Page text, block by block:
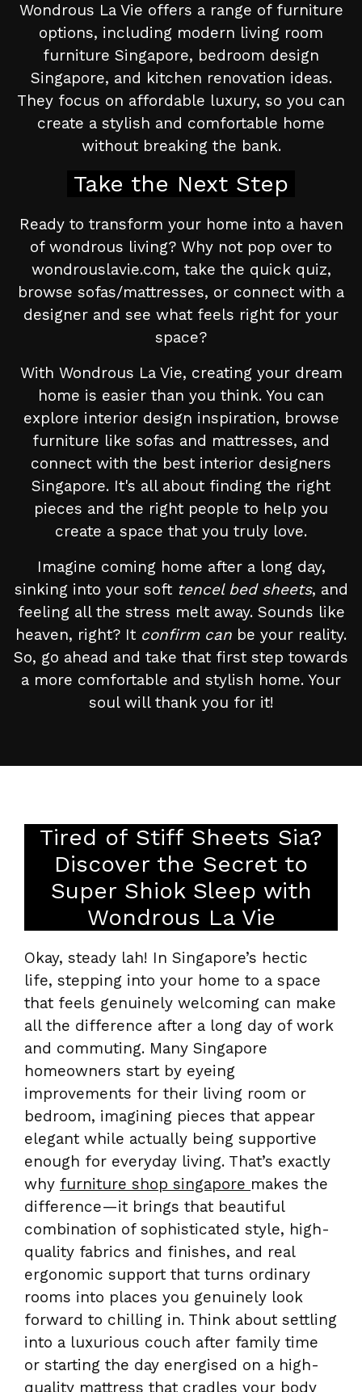
Wondrous La Vie offers a range of furniture
options, including modern living room
furniture Singapore, bedroom design
Singapore, and kitchen renovation ideas.
They focus on affordable luxury, so you can
create a stylish and comfortable home
without breaking the bank.
Take the Next Step
Ready to transform your home into a haven
of wondrous living? Why not pop over to
wondrouslavie.com, take the quick quiz,
browse sofas/mattresses, or connect with a
designer and see what feels right for your
space?
With Wondrous La Vie, creating your dream
home is easier than you think. You can
explore interior design inspiration, browse
furniture like sofas and mattresses, and
connect with the best interior designers
Singapore. It's all about finding the right
pieces and the right people to help you
create a space that you truly love.
Imagine coming home after a long day,
sinking into your soft tencel bed sheets, and
feeling all the stress melt away. Sounds like
heaven, right? It confirm can be your reality.
So, go ahead and take that first step towards
a more comfortable and stylish home. Your
soul will thank you for it!
Tired of Stiff Sheets Sia?
Discover the Secret to
Super Shiok Sleep with
Wondrous La Vie
Okay, steady lah! In Singapore’s hectic
life, stepping into your home to a space
that feels genuinely welcoming can make
all the difference after a long day of work
and commuting. Many Singapore
homeowners start by eyeing
improvements for their living room or
bedroom, imagining pieces that appear
elegant while actually being supportive
enough for everyday living. That’s exactly
why furniture shop singapore makes the
difference—it brings that beautiful
combination of sophisticated style, high-
quality fabrics and finishes, and real
ergonomic support that turns ordinary
rooms into places you genuinely look
forward to chilling in. Think about settling
into a luxurious couch after family time
or starting the day energised on a high-
quality mattress that cradles your body